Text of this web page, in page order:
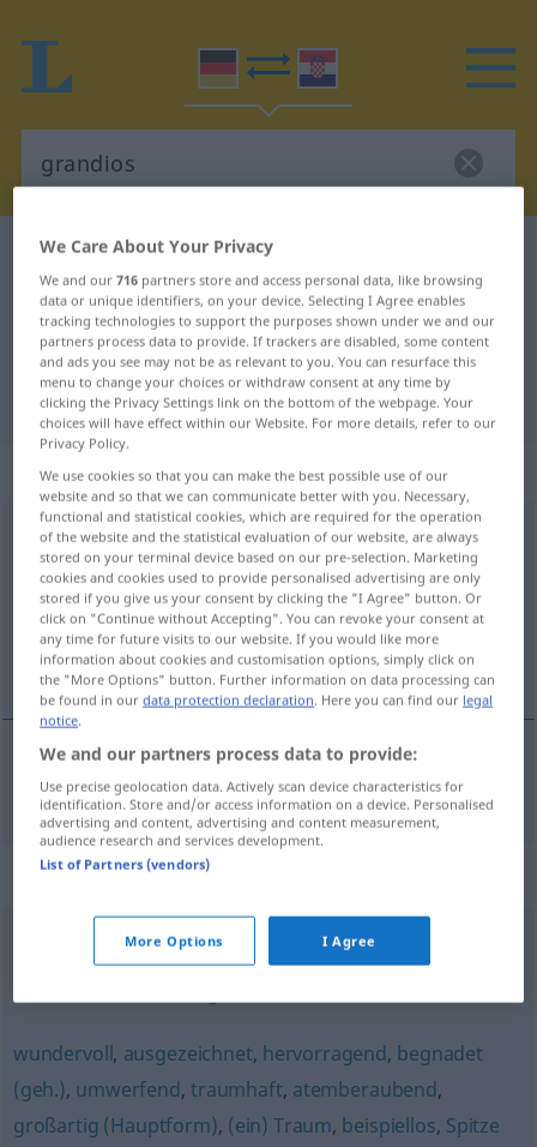
German-Croatian dictionary
German-Croatian translation for
"grandios"
"grandios" Croatian translation
„grandios“: Adjektiv
grandiosadj
Overview of all translations
(For more details, click/tap on the translation)
veličanstven
veličanstven grandios
Synonyms for "grandios"
bemerkenswert großartig , triumphal,
wundervoll, ausgezeichnet, hervorragend, begnadet
(geh.), umwerfend,traumhaft, atemberaubend,
großartig (Hauptform), (ein) Traum, beispiellos, Spitze
We Care About Your Privacy
We and our716 partners store and access personal data, like browsing
data or unique identifiers, on your device. Selecting I Agree enables
tracking technologies to support the purposes shown under we and our
partners process data to provide. If trackers are disabled, some content
and ads you see may not be as relevant to you. You can resurface this
menu to change your choices or withdraw consent at any time by
clicking the Privacy Settings link on the bottom of the webpage. Your
choices will have effect within our Website. For more details, refer to our
Privacy Policy.
We use cookies so that you can make the best possible use of our
website and so that we can communicate better with you. Necessary,
functional and statistical cookies, which are required for the operation
of the website and the statistical evaluation of our website, are always
stored on your terminal device based on our pre-selection. Marketing
cookies and cookies used to provide personalised advertising are only
stored if you give us your consent by clicking the "I Agree" button. Or
click on "Continue without Accepting". You can revoke your consent at
any time for future visits to our website. If you would like more
information about cookies and customisation options, simply click on
the "More Options" button. Further information on data processing can
be found in ourdata protection declaration. Here you can find our legal
notice.
We and our partners process data to provide:
Use precise geolocation data. Actively scan device characteristics for
identification. Store and/or access information on a device. Personalised
advertising and content, advertising and content measurement,
audience research and services development.
List of Partners (vendors)
More Options I Agree